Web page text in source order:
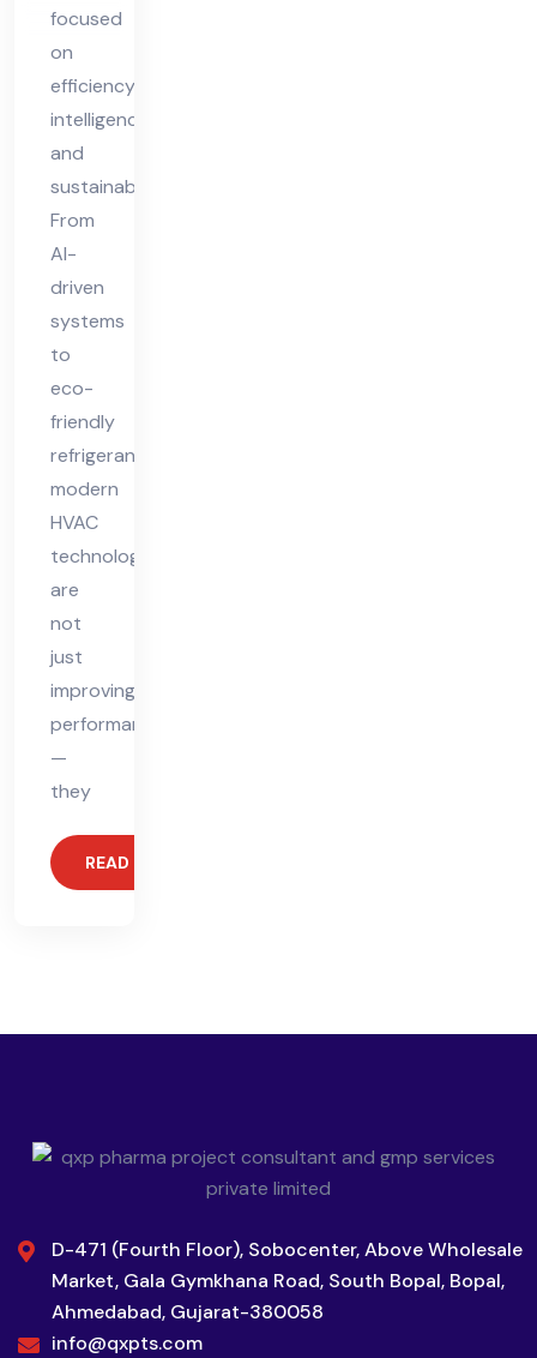
focused
on
efficiency,
intelligence,
and
sustainability.
From
AI-
driven
systems
to
eco-
friendly
refrigerants,
modern
HVAC
technologies
are
not
just
improving
performance
—
they
READ MORE
D-471 (Fourth Floor), Sobocenter, Above Wholesale
Market, Gala Gymkhana Road, South Bopal, Bopal,
Ahmedabad, Gujarat-380058
info@qxpts.com